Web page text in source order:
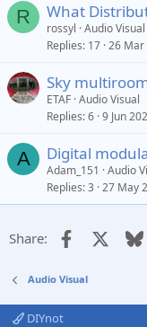
R What
rossyl Audio Visual
Replies 17 26 Mar
Sky
ETAF Audio Visual
Replies 6 9 Jun
A Digital
Adam_151
Audio
Replies 3 27 May
Share: Facebook
Audio Visual
DIYnot